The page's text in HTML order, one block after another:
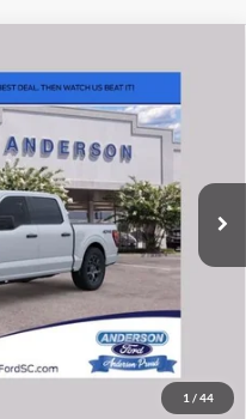
1 / 44
Model:
Ext.
-$10,493
+$578
$46,125